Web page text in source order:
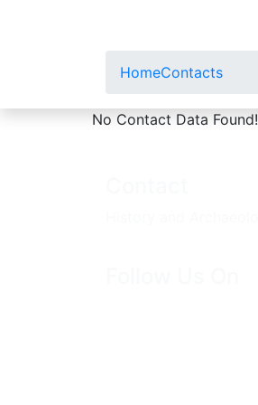
HomeContacts
No Contact Data Found!